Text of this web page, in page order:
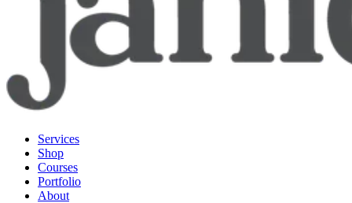
Services
Shop
Courses
Portfolio
About